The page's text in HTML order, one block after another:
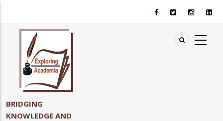
BRIDGING
KNOWLEDGE AND